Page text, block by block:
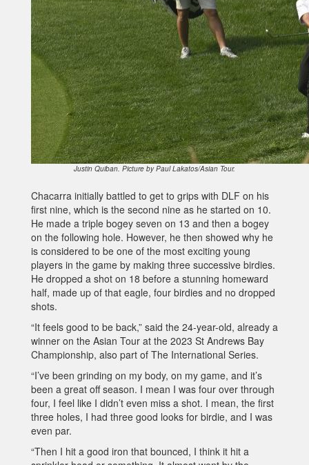
Justin Quiban. Picture by Paul Lakatos/Asian Tour.
Chacarra initially battled to get to grips with DLF on his
first nine, which is the second nine as he started on 10.
He made a triple bogey seven on 13 and then a bogey
on the following hole. However, he then showed why he
is considered to be one of the most exciting young
players in the game by making three successive birdies.
He dropped a shot on 18 before a stunning homeward
half, made up of that eagle, four birdies and no dropped
shots.
“It feels good to be back,” said the 24-year-old, already a
winner on the Asian Tour at the 2023 St Andrews Bay
Championship, also part of The International Series.
“I’ve been grinding on my body, on my game, and it’s
been a great off season. I mean I was four over through
four, I feel like I didn’t even miss a shot. I mean, the first
three holes, I had three good looks for birdie, and I was
even par.
“Then I hit a good iron that bounced, I think it hit a